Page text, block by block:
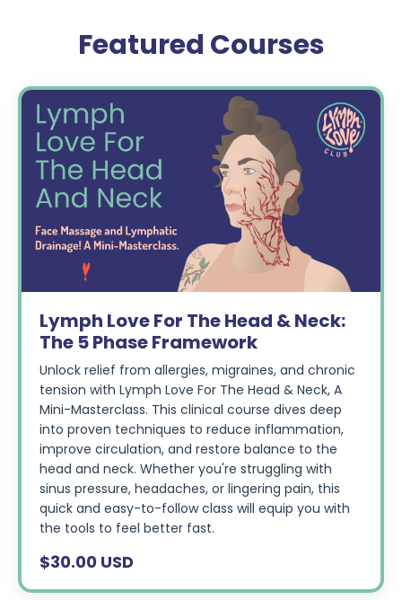
Featured Courses
Lymph Love For The Head & Neck:
The 5 Phase Framework
Unlock relief from allergies, migraines, and chronic
tension with Lymph Love For The Head & Neck, A
Mini-Masterclass. This clinical course dives deep
into proven techniques to reduce inflammation,
improve circulation, and restore balance to the
head and neck. Whether you're struggling with
sinus pressure, headaches, or lingering pain, this
quick and easy-to-follow class will equip you with
the tools to feel better fast.
$30.00 USD